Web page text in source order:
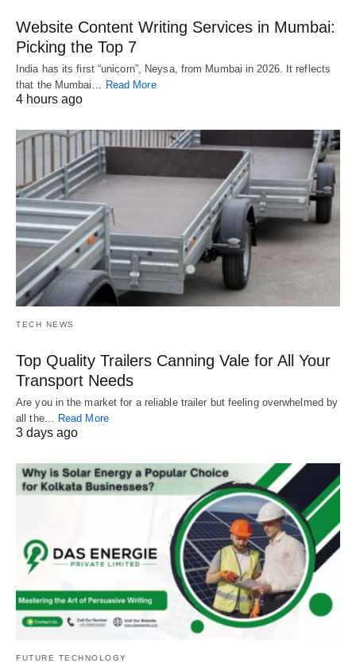
Website Content Writing Services in Mumbai:
Picking the Top 7
India has its first “unicorn”, Neysa, from Mumbai in 2026. It reflects
that the Mumbai… Read More
4 hours ago
TECH NEWS
Top Quality Trailers Canning Vale for All Your
Transport Needs
Are you in the market for a reliable trailer but feeling overwhelmed by
all the…
Read More
3 days ago
FUTURE TECHNOLOGY